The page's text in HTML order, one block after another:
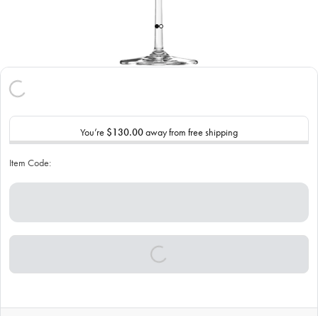
You’re $130.00away from free shipping
Item Code: